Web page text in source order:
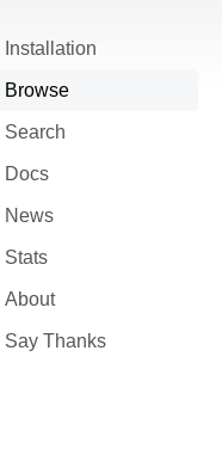
Installation
Browse
Search
Docs
News
Stats
About
Say Thanks